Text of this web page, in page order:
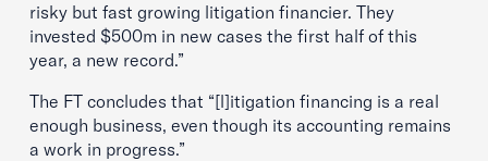
risky but fast ­growing litigation financier. They
invested $500m in new cases the first half of this
year, a new record.”
The FT concludes that “[l]itigation financing is a real
enough business, even though its accounting remains
a work in progress.”